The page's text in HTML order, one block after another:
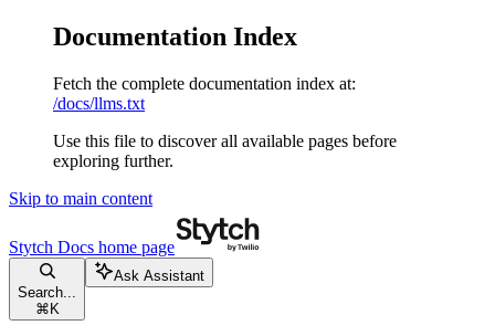
Documentation Index
Fetch the complete documentation index at:
/docs/llms.txt
Use this file to discover all available pages before
exploring further.
Skip to main content
Stytch Docs home page
Search...
⌘ K
Ask Assistant